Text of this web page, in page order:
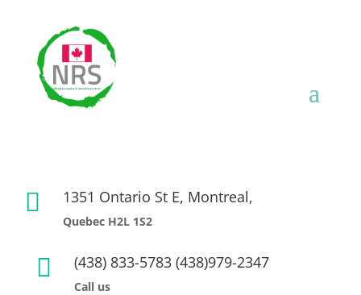
 1351 Ontario St E, Montreal,
Quebec H2L 1S2
 (438) 833-5783 (438)979-2347
Call us